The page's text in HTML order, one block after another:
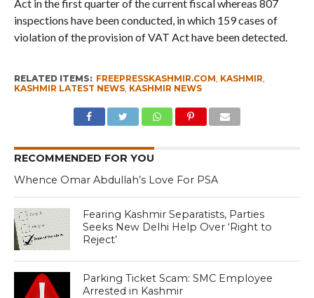
Act in the first quarter of the current fiscal whereas 807
inspections have been conducted, in which 159 cases of
violation of the provision of VAT Act have been detected.
RELATED ITEMS: FREEPRESSKASHMIR.COM KASHMIR
KASHMIR LATEST NEWS, KASHMIR NEWS
RECOMMENDED FOR YOU
Whence Omar Abdullah’s Love For PSA
Fearing Kashmir Separatists, Parties
Seeks New Delhi Help Over ‘Right to
Reject’
Parking Ticket Scam: SMC Employee
Arrested in Kashmir